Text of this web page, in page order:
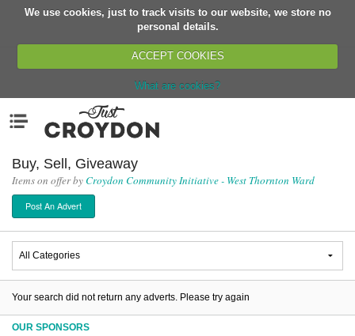
We use cookies, just to track visits to our website, we store no
personal details.
ACCEPT COOKIES
What are cookies?
Organisations
News
Events
Classes
Buy, Sell, Giveaway
Jobs
Partners
Buy, Sell, Giveaway
Items on offer by Croydon Community Initiative - West Thornton Ward
Post An Advert
Your search did not return any adverts. Please try again
OUR SPONSORS